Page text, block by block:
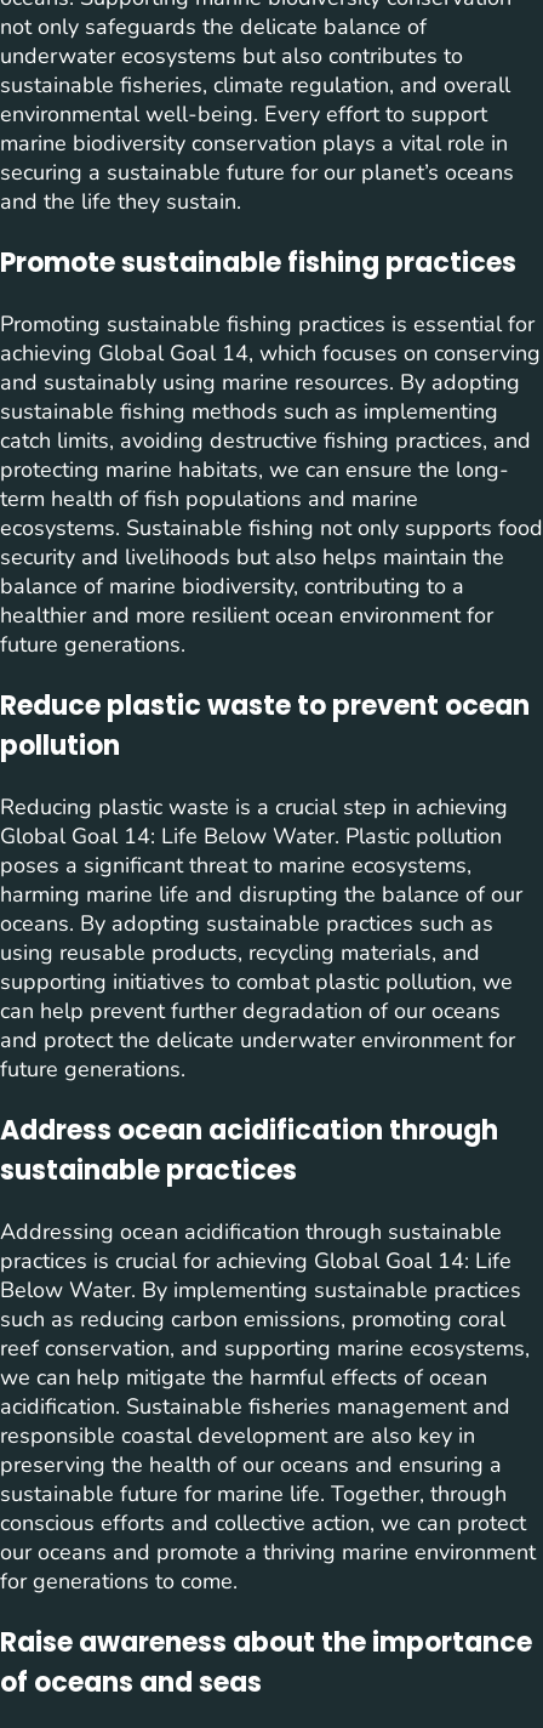
not only safeguards the delicate balance of
underwater ecosystems but also contributes to
sustainable fisheries, climate regulation, and overall
environmental well-being. Every effort to support
marine biodiversity conservation plays a vital role in
securing a sustainable future for our planet’s oceans
and the life they sustain.
Promote sustainable fishing practices
Promoting sustainable fishing practices is essential for
achieving Global Goal 14, which focuses on conserving
and sustainably using marine resources. By adopting
sustainable fishing methods such as implementing
catch limits, avoiding destructive fishing practices, and
protecting marine habitats, we can ensure the long-
term health of fish populations and marine
ecosystems. Sustainable fishing not only supports food
security and livelihoods but also helps maintain the
balance of marine biodiversity, contributing to a
healthier and more resilient ocean environment for
future generations.
Reduce plastic waste to prevent ocean
pollution
Reducing plastic waste is a crucial step in achieving
Global Goal 14: Life Below Water. Plastic pollution
poses a significant threat to marine ecosystems,
harming marine life and disrupting the balance of our
oceans. By adopting sustainable practices such as
using reusable products, recycling materials, and
supporting initiatives to combat plastic pollution, we
can help prevent further degradation of our oceans
and protect the delicate underwater environment for
future generations.
Address ocean acidification through
sustainable practices
Addressing ocean acidification through sustainable
practices is crucial for achieving Global Goal 14: Life
Below Water. By implementing sustainable practices
such as reducing carbon emissions, promoting coral
reef conservation, and supporting marine ecosystems,
we can help mitigate the harmful effects of ocean
acidification. Sustainable fisheries management and
responsible coastal development are also key in
preserving the health of our oceans and ensuring a
sustainable future for marine life. Together, through
conscious efforts and collective action, we can protect
our oceans and promote a thriving marine environment
for generations to come.
Raise awareness about the importance
of oceans and seas